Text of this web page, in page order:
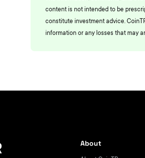
content is not intended to be
constitute investment advice.
information or any losses that may
About